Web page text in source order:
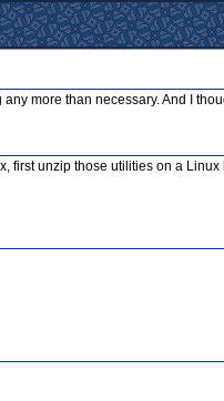
more than necessary. And I
unzip those utilities on a